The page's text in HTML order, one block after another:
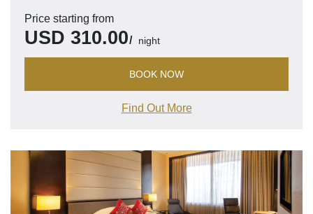
Price starting from
USD 310.00 night
BOOK NOW
Find Out More